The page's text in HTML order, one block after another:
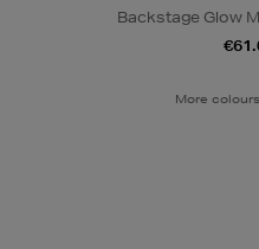
Backstage Glow
More